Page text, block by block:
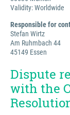
Validity: Worldwide
Responsible for
Stefan Wirtz
Am Ruhmbach 44
45149 Essen
Dispute
with the